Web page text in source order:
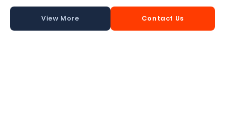
View More Contact Us